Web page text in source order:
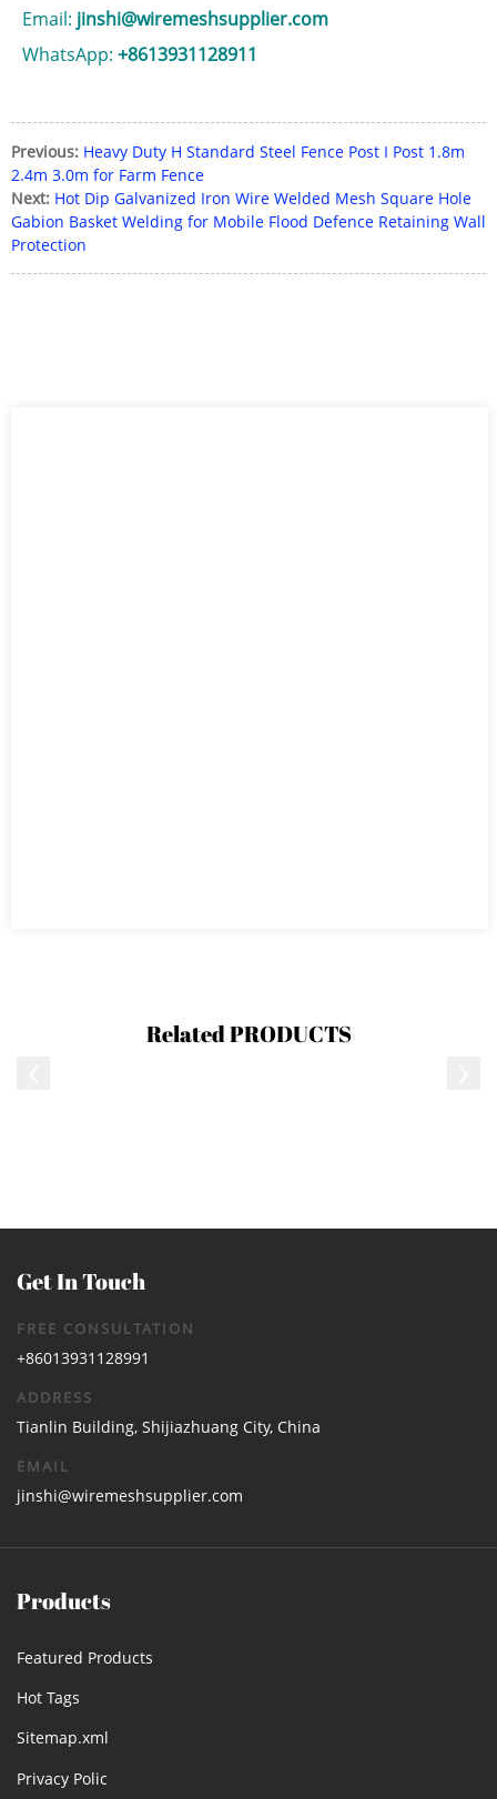
Email: jinshi@wiremeshsupplier.com
WhatsApp: +8613931128911
Previous: Heavy Duty H Standard Steel Fence Post I Post 1.8m
2.4m 3.0m for Farm Fence
Next: Hot Dip Galvanized Iron Wire Welded Mesh Square Hole
Gabion Basket Welding for Mobile Flood Defence Retaining Wall
Protection
RelatedPRODUCTS
Get In Touch
FREE CONSULTATION
+86013931128991
ADDRESS
Tianlin Building, Shijiazhuang City, China
EMAIL
jinshi@wiremeshsupplier.com
Products
Featured Products
Hot Tags
Sitemap.xml
Privacy Polic